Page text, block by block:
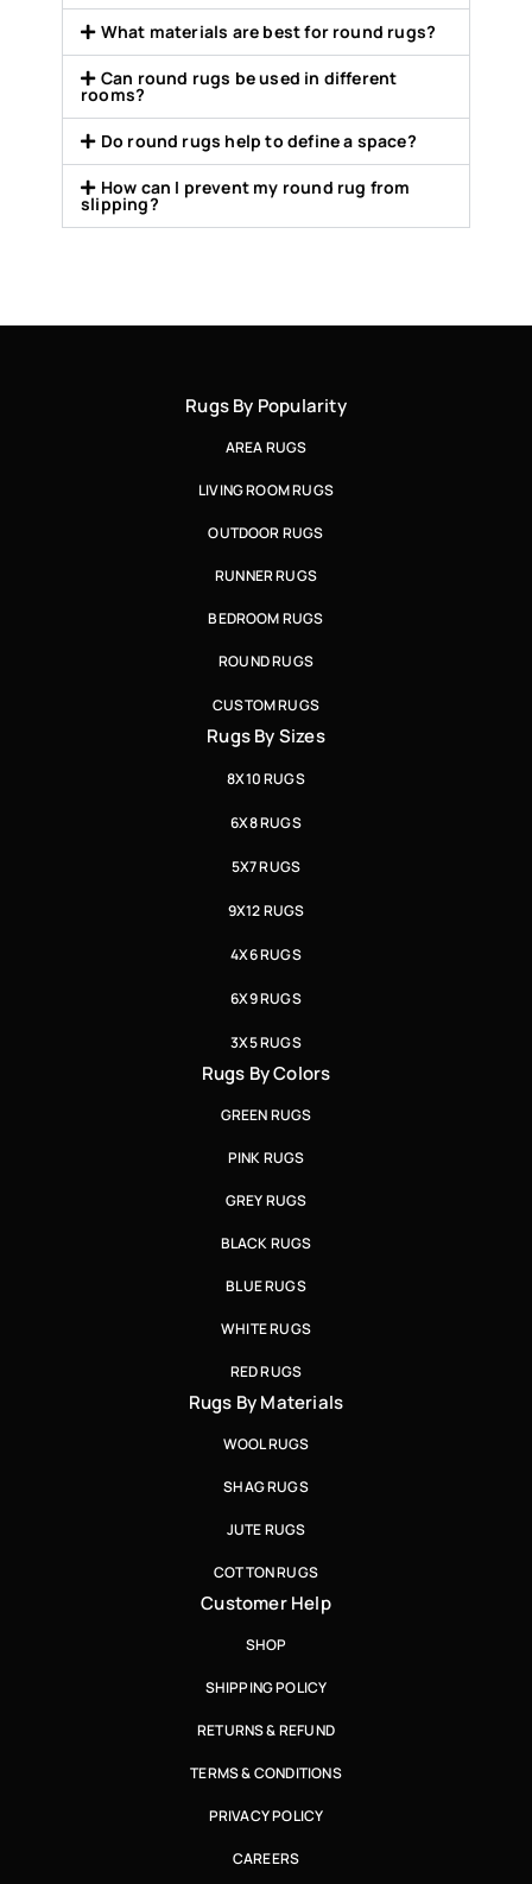
What materials are best for round rugs?
Can round rugs be used in different
rooms?
Do round rugs help to define a space?
How can I prevent my round rug from
slipping?
Rugs By Popularity
AREA RUGS
LIVING ROOM RUGS
OUTDOOR RUGS
RUNNER RUGS
BEDROOM RUGS
ROUND RUGS
CUSTOM RUGS
Rugs By Sizes
8X10 RUGS
6X8 RUGS
5X7 RUGS
9X12 RUGS
4X6 RUGS
6X9 RUGS
3X5 RUGS
Rugs By Colors
GREEN RUGS
PINK RUGS
GREY RUGS
BLACK RUGS
BLUE RUGS
WHITE RUGS
RED RUGS
Rugs By Materials
WOOL RUGS
SHAG RUGS
JUTE RUGS
COTTON RUGS
Customer Help
SHOP
SHIPPING POLICY
RETURNS & REFUND
TERMS & CONDITIONS
PRIVACY POLICY
CAREERS